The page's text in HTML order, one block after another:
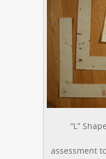
“L”
assessment